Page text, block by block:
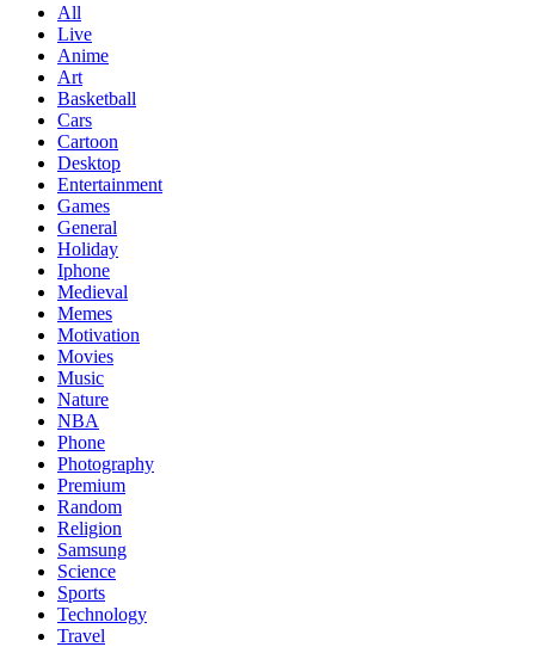
All
Live
Anime
Art
Basketball
Cars
Cartoon
Desktop
Entertainment
Games
General
Holiday
Iphone
Medieval
Memes
Motivation
Movies
Music
Nature
NBA
Phone
Photography
Premium
Random
Religion
Samsung
Science
Sports
Technology
Travel